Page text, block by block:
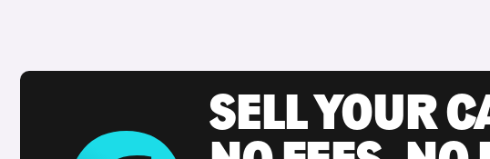
SELL YOUR